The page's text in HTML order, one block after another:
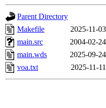
Parent Directory
Makefile
2025-11-
main.src
2004-02-
main.wds
2025-09-
voa.txt
2025-11-